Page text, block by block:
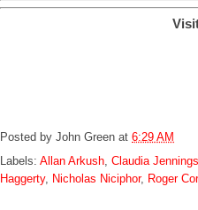
Posted by John Green at 6:29 AM
Labels: Allan Arkush, Claudia Jennings
Haggerty, Nicholas Niciphor, Roger